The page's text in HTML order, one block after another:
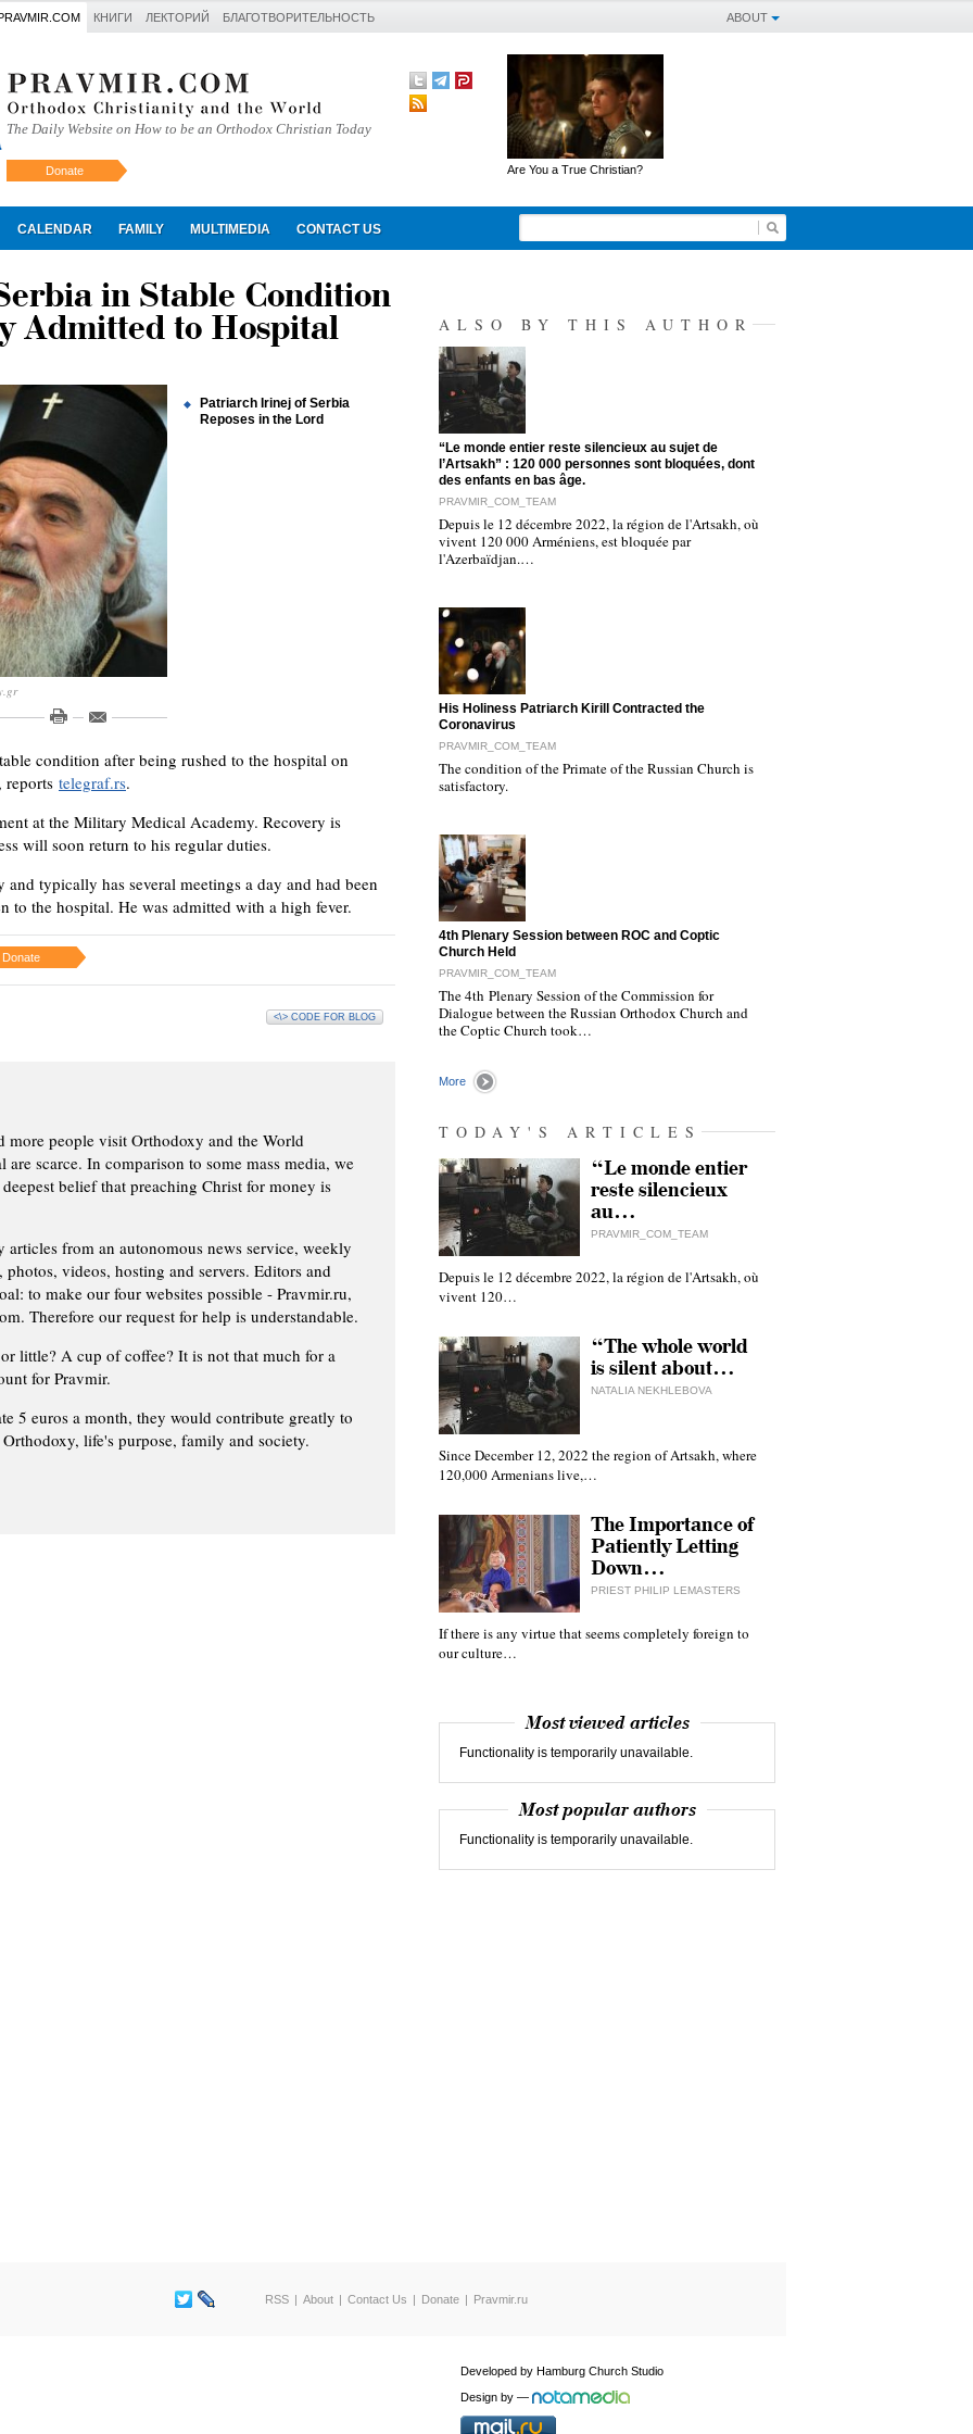
ABOUT
КНИГИ ЛЕКТОРИЙ БЛАГОТВОРИТЕЛЬНОСТЬ
The Daily Website on How to be an Orthodox Christian Today
Donate Are You a True Christian?
CALENDAR FAMILY MULTIMEDIA CONTACT US
Искать
in Stable Condition
Admitted to Hospital
Patriarch Irinej of Serbia
Reposes in the Lord
condition after being rushed to the hospital on
reports telegraf.rs.
at the Military Medical Academy. Recovery is
will soon return to his regular duties.
typically has several meetings a day and had been
to the hospital. He was admitted with a high fever.
Donate
<\> CODE FOR BLOG
people visit Orthodoxy and the World
scarce. In comparison to some mass media, we
belief that preaching Christ for money is
from an autonomous news service, weekly
videos, hosting and servers. Editors and
to make our four websites possible - Pravmir.ru,
Therefore our request for help is understandable.
little? A cup of coffee? It is not that much for a
for Pravmir.
5 euros a month, they would contribute greatly to
life's purpose, family and society.
ALSO BY THIS AUTHOR
"“Le monde entier reste silencieux au sujet de
l’Artsakh” : 120 000 personnes sont bloquées, dont
des enfants en bas âge.
PRAVMIR_COM_TEAM
Depuis le 12 décembre 2022, la région de l'Artsakh, où
vivent 120 000 Arméniens, est bloquée par
l'Azerbaïdjan.…
"His Holiness Patriarch Kirill Contracted the
Coronavirus
PRAVMIR_COM_TEAM
The condition of the Primate of the Russian Church is
satisfactory.
"4th Plenary Session between ROC and Coptic
Church Held
PRAVMIR_COM_TEAM
The 4th Plenary Session of the Commission for
Dialogue between the Russian Orthodox Church and
the Coptic Church took…
More
TODAY'S ARTICLES
“Le monde entier
reste silencieux
au…
PRAVMIR_COM_TEAM
Depuis le 12 décembre 2022, la région de l'Artsakh, où
vivent 120…
“The whole world
is silent about…
NATALIA NEKHLEBOVA
Since December 12, 2022 the region of Artsakh, where
120,000 Armenians live,…
The Importance of
Patiently Letting
Down…
PRIEST PHILIP LEMASTERS
If there is any virtue that seems completely foreign to
our culture…
Most viewed articles
Functionality is temporarily unavailable.
Most popular authors
Functionality is temporarily unavailable.
RSS About Contact Us Donate Pravmir.ru
Developed by Hamburg Church Studio
Design by —